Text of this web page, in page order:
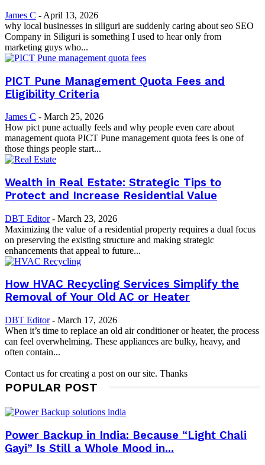
James C - April 13, 2026
why local businesses in siliguri are suddenly caring about seo SEO
Company in Siliguri is something I used to hear only from
marketing guys who...
PICT Pune Management Quota Fees and
Eligibility Criteria
James C - March 25, 2026
How pict pune actually feels and why people even care about
management quota PICT Pune management quota fees is one of
those things people start...
Wealth in Real Estate: Strategic Tips to
Protect and Increase Residential Value
DBT Editor - March 23, 2026
Maximizing the value of a residential property requires a dual focus
on preserving the existing structure and making strategic
enhancements that appeal to future...
How HVAC Recycling Services Simplify the
Removal of Your Old AC or Heater
DBT Editor - March 17, 2026
When it’s time to replace an old air conditioner or heater, the process
can feel overwhelming. These appliances are bulky, heavy, and
often contain...
Contact us for creating a post on our site. Thanks
POPULAR POST
Power Backup in India: Because “Light Chali
Gayi” Is Still a Whole Mood in...